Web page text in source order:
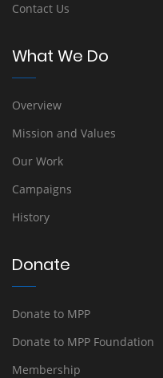
Contact Us
What We Do
Overview
Mission and Values
Our Work
Campaigns
History
Donate
Donate to MPP
Donate to MPP Foundation
Membership